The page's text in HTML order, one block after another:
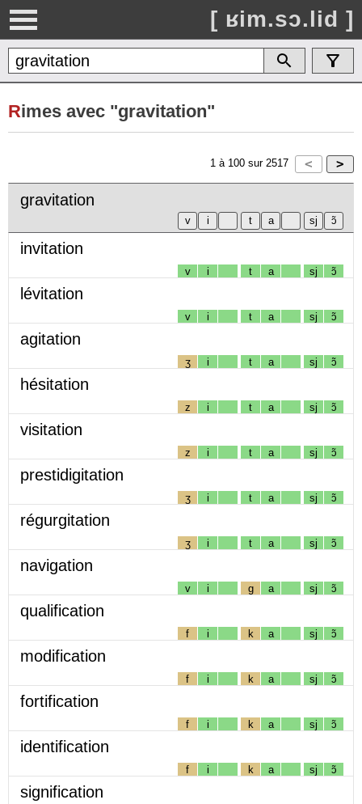
[ ʁim.sɔ.lid ]
Rimes avec "gravitation"
1 à 100 sur 2517
gravitation
invitation
v i t a sj ɔ̃
lévitation
v i t a sj ɔ̃
agitation
ʒ i t a sj ɔ̃
hésitation
z i t a sj ɔ̃
visitation
z i t a sj ɔ̃
prestidigitation
ʒ i t a sj ɔ̃
régurgitation
ʒ i t a sj ɔ̃
navigation
v i g a sj ɔ̃
qualification
f i k a sj ɔ̃
modification
f i k a sj ɔ̃
fortification
f i k a sj ɔ̃
identification
f i k a sj ɔ̃
signification